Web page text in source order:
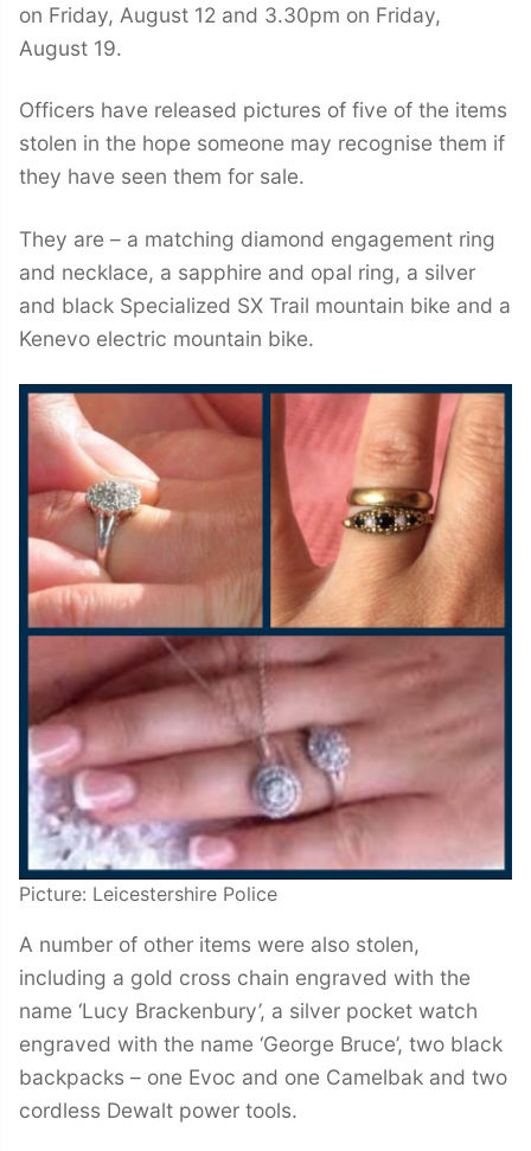
on Friday, August 12 and 3.30pm on Friday,
August 19.
Officers have released pictures of five of the items
stolen in the hope someone may recognise them if
they have seen them for sale.
They are – a matching diamond engagement ring
and necklace, a sapphire and opal ring, a silver
and black Specialized SX Trail mountain bike and a
Kenevo electric mountain bike.
Picture: Leicestershire Police
A number of other items were also stolen,
including a gold cross chain engraved with the
name ‘Lucy Brackenbury’, a silver pocket watch
engraved with the name ‘George Bruce’, two black
backpacks – one Evoc and one Camelbak and two
cordless Dewalt power tools.